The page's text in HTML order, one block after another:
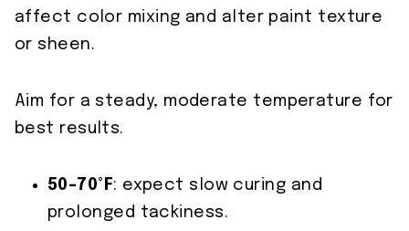
affect color mixing and alter paint texture
or sheen.
Aim for a steady, moderate temperature for
best results.
50–70°F: expect slow curing and
prolonged tackiness.